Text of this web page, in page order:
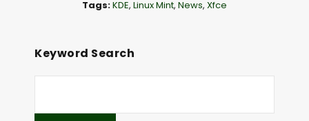
e
r
Tags:KDE, Linux Mint, News, Xfce
Keyword Search